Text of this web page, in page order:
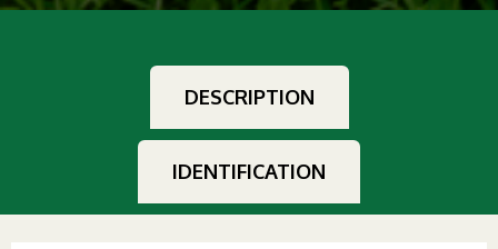
DESCRIPTION
IDENTIFICATION